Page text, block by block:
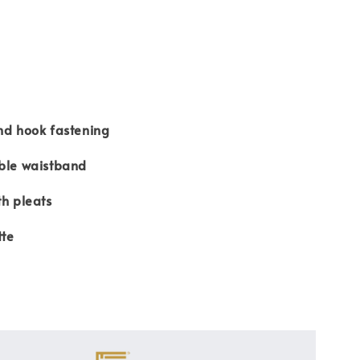
hook fastening
waistband
pleats